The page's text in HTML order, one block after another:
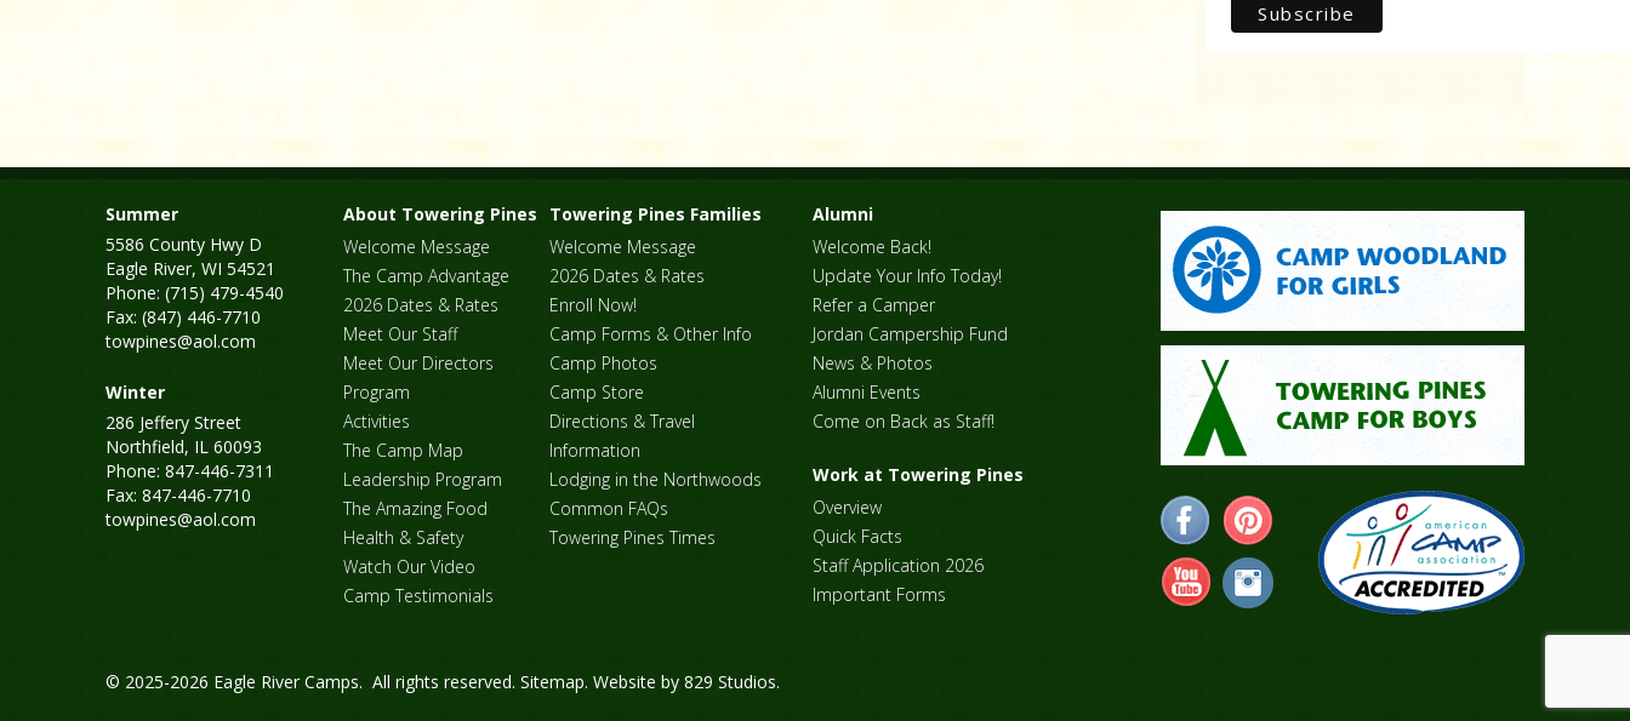
Summer
5586 County Hwy D
Eagle River, WI 54521
Phone: (715) 479-4540
Fax: (847) 446-7710
towpines@aol.com
Winter
286 Jeffery Street
Northfield, IL 60093
Phone: 847-446-7311
Fax: 847-446-7710
towpines@aol.com
About Towering Pines
Welcome Message
The Camp Advantage
2026 Dates & Rates
Meet Our Staff
Meet Our Directors
Program
Activities
The Camp Map
Leadership Program
The Amazing Food
Health & Safety
Watch Our Video
Camp Testimonials
Towering Pines Families
Welcome Message
2026 Dates & Rates
Enroll Now!
Camp Forms & Other Info
Camp Photos
Camp Store
Directions & Travel
Information
Lodging in the Northwoods
Common FAQs
Towering Pines Times
Alumni
Welcome Back!
Update Your Info Today!
Refer a Camper
Jordan Campership Fund
News & Photos
Alumni Events
Come on Back as Staff!
Work at Towering Pines
Overview
Quick Facts
Staff Application 2026
Important Forms
© 2025-2026 Eagle River Camps. All rights reserved. Sitemap. Website by 829 Studios.